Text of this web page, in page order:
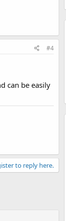
#4
can be easily
to reply here.